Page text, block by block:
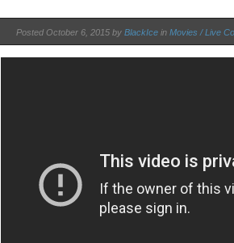
Posted October 6, 2015 by BlackIce in Movies / Live